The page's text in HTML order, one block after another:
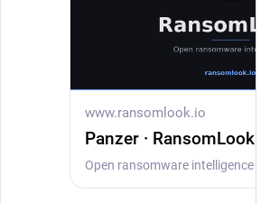
www.ransomlook.io
Panzer · RansomLook